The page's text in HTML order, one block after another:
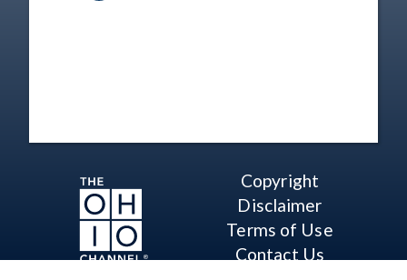
Copyright
Disclaimer
Terms of Use
Contact Us